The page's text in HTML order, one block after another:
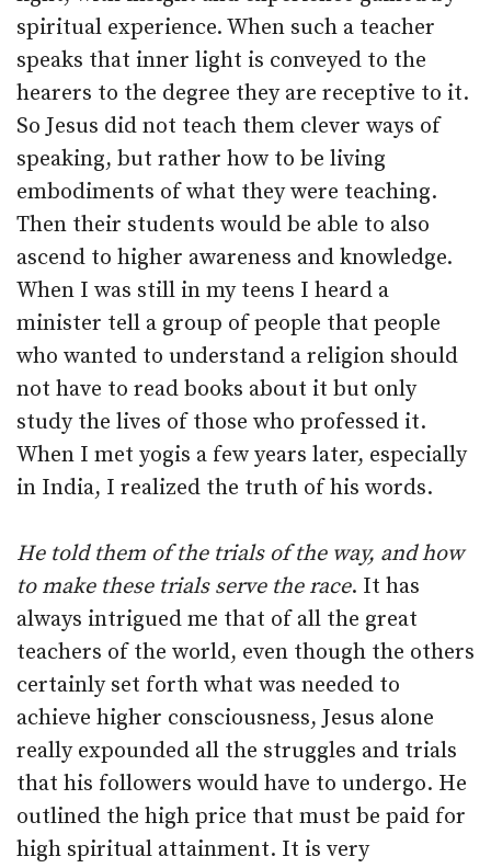
spiritual experience. When such a teacher
speaks that inner light is conveyed to the
hearers to the degree they are receptive to it.
So Jesus did not teach them clever ways of
speaking, but rather how to be living
embodiments of what they were teaching.
Then their students would be able to also
ascend to higher awareness and knowledge.
When I was still in my teens I heard a
minister tell a group of people that people
who wanted to understand a religion should
not have to read books about it but only
study the lives of those who professed it.
When I met yogis a few years later, especially
in India, I realized the truth of his words.
He told them of the trials of the way, and how
to make these trials serve the race. It has
always intrigued me that of all the great
teachers of the world, even though the others
certainly set forth what was needed to
achieve higher consciousness, Jesus alone
really expounded all the struggles and trials
that his followers would have to undergo. He
outlined the high price that must be paid for
high spiritual attainment. It is very